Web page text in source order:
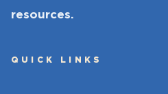
resources.
QUICK LINKS